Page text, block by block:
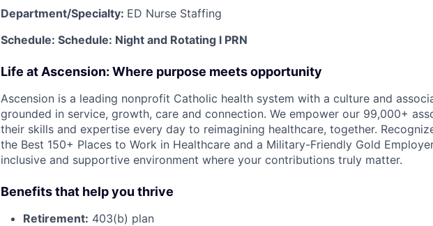
Department/Specialty: ED Nurse Staffing
Schedule: Schedule: Night and Rotating l PRN
Life at Ascension: Where purpose meets opportunity
Ascension is a leading nonprofit Catholic health system with a culture and
grounded in service, growth, care and connection. We empower our 99,000+
their skills and expertise every day to reimagining healthcare, together.
the Best 150+ Places to Work in Healthcare and a Military-Friendly Gold
inclusive and supportive environment where your contributions truly matter.
Benefits that help you thrive
Retirement: 403(b) plan